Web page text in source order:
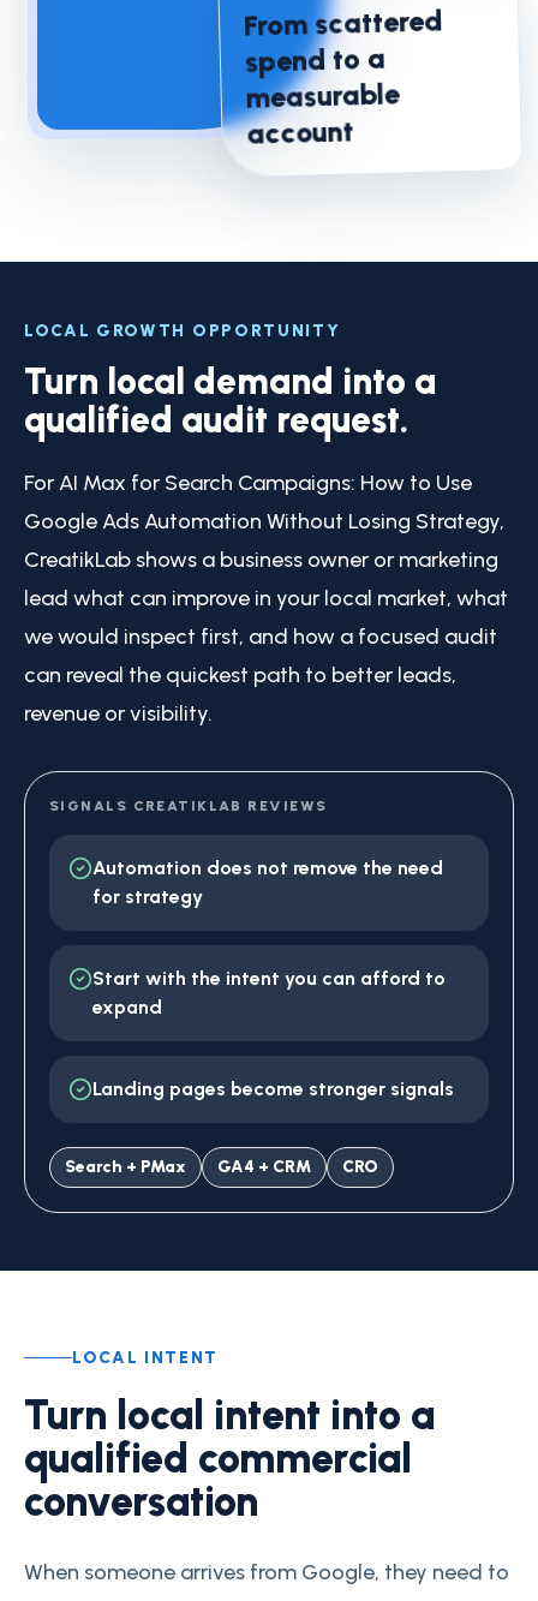
From scattered
spend to a
measurable
account
LOCAL GROWTH OPPORTUNITY
Turn local demand into a
qualified audit request.
For AI Max for Search Campaigns: How to Use
Google Ads Automation Without Losing Strategy,
CreatikLab shows a business owner or marketing
lead what can improve in your local market, what
we would inspect first, and how a focused audit
can reveal the quickest path to better leads,
revenue or visibility.
SIGNALS CREATIKLAB REVIEWS
Automation does not remove the need
for strategy
Start with the intent you can afford to
expand
Landing pages become stronger signals
Search + PMax GA4 + CRM CRO
LOCAL INTENT
Turn local intent into a
qualified commercial
conversation
When someone arrives from Google, they need to